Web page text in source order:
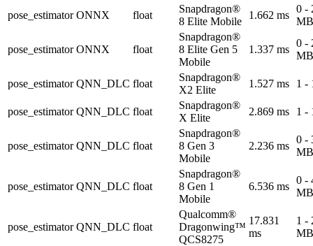
pose_estimator ONNX float
Snapdragon®
8 Elite Mobile
1.662 ms
0 -
MB
pose_estimator ONNX float
Snapdragon®
8 Elite Gen 5
Mobile
1.337 ms
0 -
MB
pose_estimator QNN_DLC float
Snapdragon®
X2 Elite
1.527 ms 1 -
pose_estimator QNN_DLC float
Snapdragon®
X Elite
2.869 ms 1 -
pose_estimator QNN_DLC float
Snapdragon®
8 Gen 3
Mobile
2.236 ms
0 -
MB
pose_estimator QNN_DLC float
Snapdragon®
8 Gen 1
Mobile
6.536 ms
0 -
MB
pose_estimator QNN_DLC float
Qualcomm®
Dragonwing™
QCS8275
17.831
ms
1 -
MB